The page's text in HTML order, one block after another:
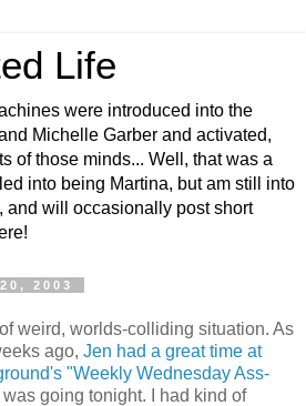
Life
were introduced into the
Michelle Garber and activated,
of those minds... Well, that was a
into being Martina, but am still into
and will occasionally post short
2003
weird, worlds-colliding situation. As
ago, Jen had a great time at
"Weekly Wednesday Ass-
going tonight. I had kind of